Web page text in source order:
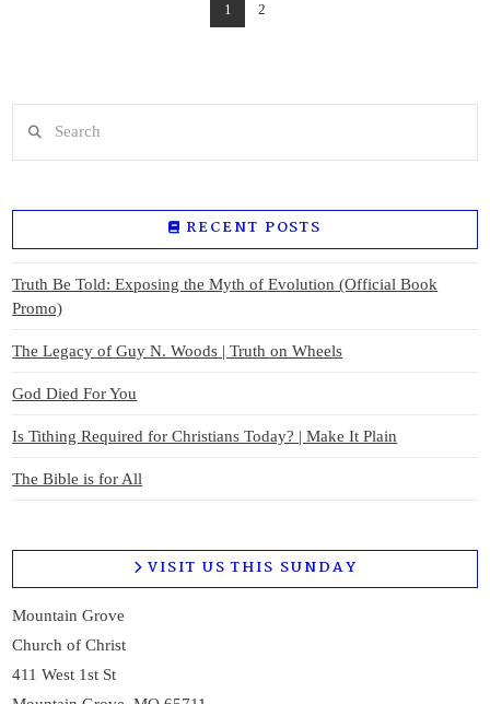
1 2
RECENT POSTS
Truth Be Told: Exposing the Myth of Evolution (Official Book
Promo)
The Legacy of Guy N. Woods | Truth on Wheels
God Died For You
Is Tithing Required for Christians Today? | Make It Plain
The Bible is for All
VISIT US THIS SUNDAY
Mountain Grove
Church of Christ
411 West 1st St